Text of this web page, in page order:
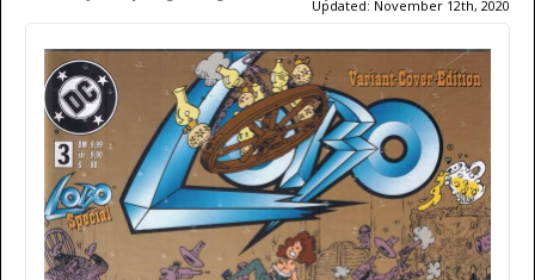
Updated: November 12th, 2020